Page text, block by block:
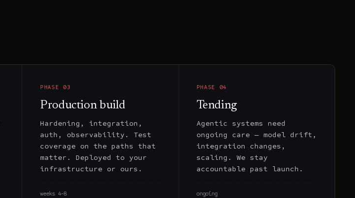
PHASE 03
Production build
Hardening, integration,
auth, observability. Test
coverage on the paths that
matter. Deployed to your
infrastructure or ours.
weeks 4–8
PHASE 04
Tending
Agentic systems need
ongoing care — model drift,
integration changes,
scaling. We stay
accountable past launch.
ongoing